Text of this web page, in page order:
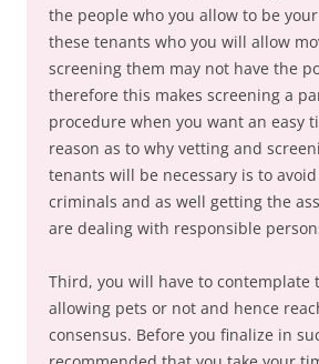
the people who you allow to be
these tenants who you will allow
screening them may not have the
therefore this makes screening a
procedure when you want an easy
reason as to why vetting and
tenants will be necessary is to
criminals and as well getting the
are dealing with responsible
Third, you will have to contemplate
allowing pets or not and hence
consensus. Before you finalize in